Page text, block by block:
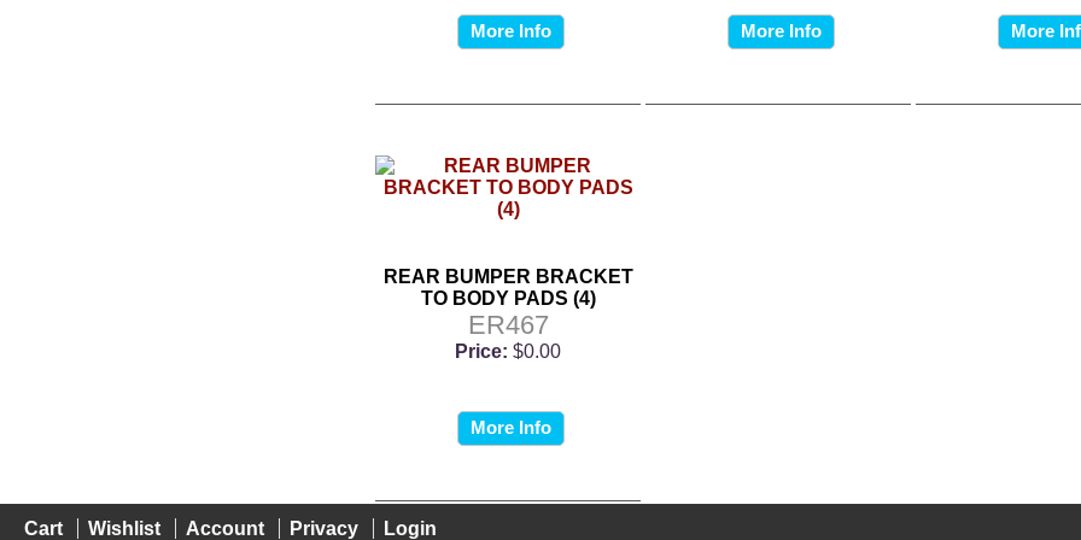
More Info More Info More
REAR BUMPER BRACKET
TO BODY PADS (4)
ER467
Price: $0.00
More Info
Cart Wishlist Account Privacy Login